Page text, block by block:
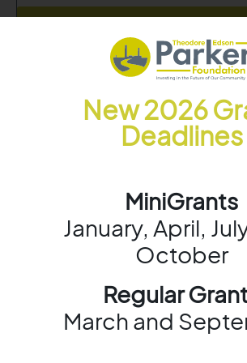
Learn More
New 2026
Deadlines
MiniGrants
January, April,
October
Regular
March and